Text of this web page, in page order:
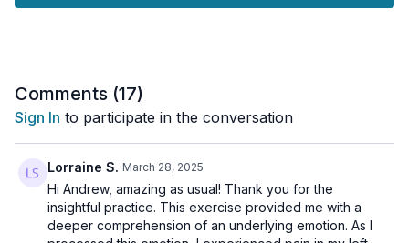
strengthens the connection to our
perceive beyond surface reality.
Comments (17)
Sign In to participate in the conversation
Lorraine S. March 28, 2025
Hi Andrew, amazing as usual! Thank you for the
insightful practice. This exercise provided me with a
deeper comprehension of an underlying emotion. As I